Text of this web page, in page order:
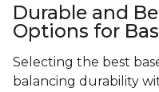
Durable and
Options for
Selecting the best
balancing durability